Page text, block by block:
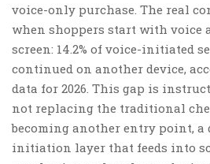
voice-only purchase. The real
when shoppers start with voice
screen: 14.2% of voice-initiated
continued on another device,
data for 2026. This gap is
not replacing the traditional
becoming another entry point, a
initiation layer that feeds into